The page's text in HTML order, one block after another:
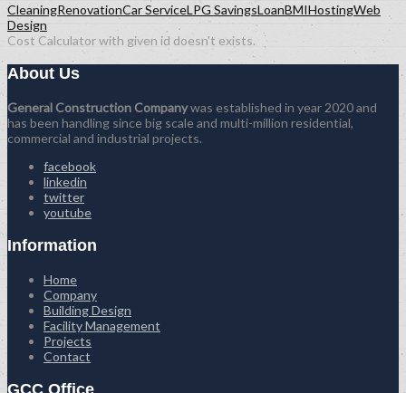
CleaningRenovationCar ServiceLPG SavingsLoanBMIHostingWeb
Design
Cost Calculator with given id doesn't exists.
About Us
General Construction Companywas established in year 2020 and
has been handling since big scale and multi-million residential,
commercial and industrial projects.
facebook
linkedin
twitter
youtube
Information
Home
Company
Building Design
Facility Management
Projects
Contact
GCC Office